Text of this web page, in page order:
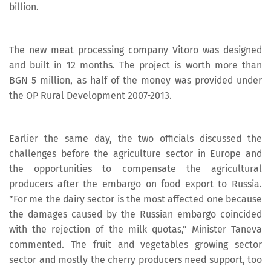
billion.
The new meat processing company Vitoro was designed
and built in 12 months. The project is worth more than
BGN 5 million, as half of the money was provided under
the OP Rural Development 2007-2013.
Earlier the same day, the two officials discussed the
challenges before the agriculture sector in Europe and
the opportunities to compensate the agricultural
producers after the embargo on food export to Russia.
”For me the dairy sector is the most affected one because
the damages caused by the Russian embargo coincided
with the rejection of the milk quotas,” Minister Taneva
commented. The fruit and vegetables growing sector
sector and mostly the cherry producers need support, too